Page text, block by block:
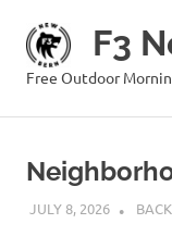
content
F3
Free Outdoor
JULY 8, 2026